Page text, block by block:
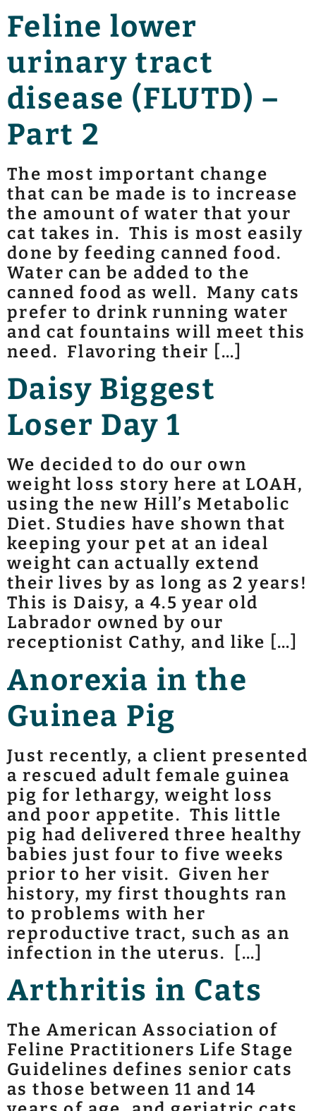
Feline lower
urinary tract
disease (FLUTD) –
Part 2
The most important change
that can be made is to increase
the amount of water that your
cat takes in. This is most easily
done by feeding canned food.
Water can be added to the
canned food as well. Many cats
prefer to drink running water
and cat fountains will meet this
need. Flavoring their […]
Daisy Biggest
Loser Day 1
We decided to do our own
weight loss story here at LOAH,
using the new Hill’s Metabolic
Diet. Studies have shown that
keeping your pet at an ideal
weight can actually extend
their lives by as long as 2 years!
This is Daisy, a 4.5 year old
Labrador owned by our
receptionist Cathy, and like […]
Anorexia in the
Guinea Pig
Just recently, a client presented
a rescued adult female guinea
pig for lethargy, weight loss
and poor appetite. This little
pig had delivered three healthy
babies just four to five weeks
prior to her visit. Given her
history, my first thoughts ran
to problems with her
reproductive tract, such as an
infection in the uterus. […]
Arthritis in Cats
The American Association of
Feline Practitioners Life Stage
Guidelines defines senior cats
as those between 11 and 14